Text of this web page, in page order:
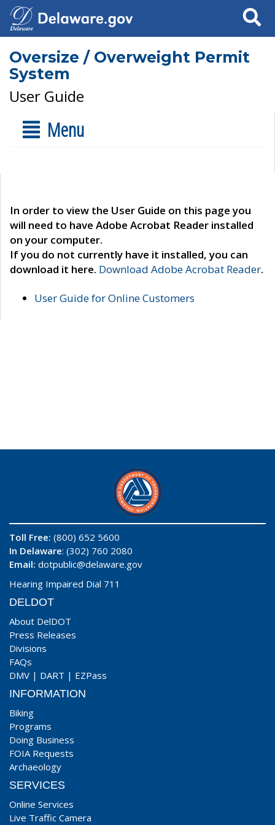
Search
Oversize / Overweight Permit
System
User Guide
Menu
In order to view the User Guide on this page you
will need to have Adobe Acrobat Reader installed
on your computer.
If you do not currently have it installed, you can
download it here. Download Adobe Acrobat Reader.
User Guide for Online Customers
Toll Free: (800) 652 5600
In Delaware: (302) 760 2080
Email: dotpublic@delaware.gov
Hearing Impaired Dial 711
DELDOT
About DelDOT
Press Releases
Divisions
FAQs
DMV | DART | EZPass
INFORMATION
Biking
Programs
Doing Business
FOIA Requests
Archaeology
SERVICES
Online Services
Live Traffic Camera